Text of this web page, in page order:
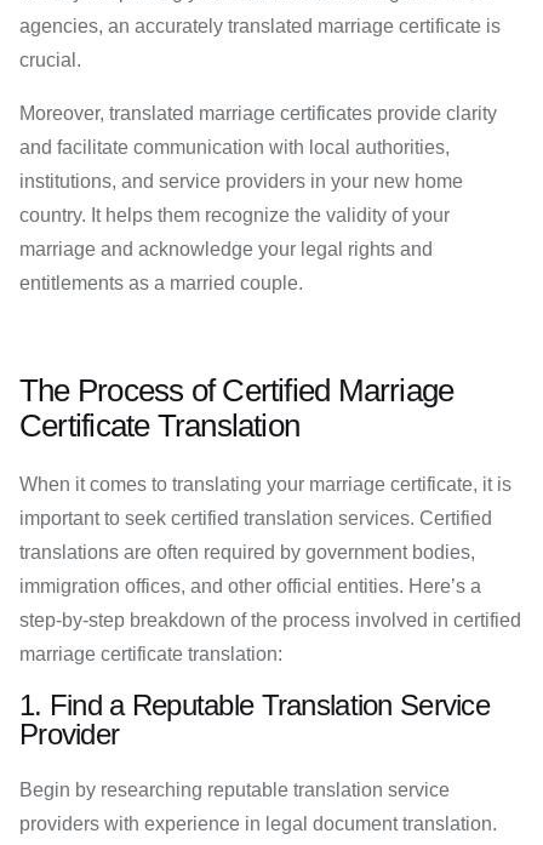
agencies, an accurately translated marriage certificate is
crucial.
Moreover, translated marriage certificates provide clarity
and facilitate communication with local authorities,
institutions, and service providers in your new home
country. It helps them recognize the validity of your
marriage and acknowledge your legal rights and
entitlements as a married couple.
The Process of Certified Marriage
Certificate Translation
When it comes to translating your marriage certificate, it is
important to seek certified translation services. Certified
translations are often required by government bodies,
immigration offices, and other official entities. Here’s a
step-by-step breakdown of the process involved in certified
marriage certificate translation:
1. Find a Reputable Translation Service
Provider
Begin by researching reputable translation service
providers with experience in legal document translation.